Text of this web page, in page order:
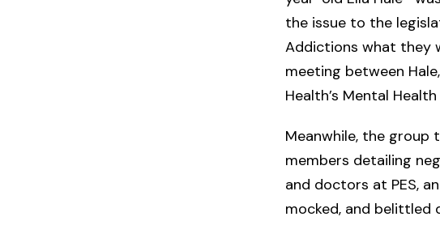
the issue to the
Addictions what they
meeting between
Health’s Mental
Meanwhile, the
members detailing
and doctors at PES,
mocked, and belittled